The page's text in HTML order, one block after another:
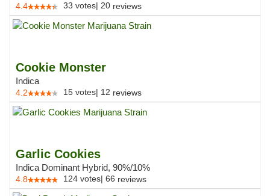
4.4 33 votes| 20 reviews
Cookie Monster
Indica
4.2 15 votes| 12 reviews
Garlic Cookies
Indica Dominant Hybrid, 90%/10%
4.8 124 votes| 66 reviews